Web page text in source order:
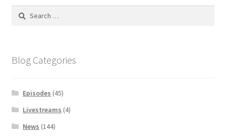
Search
Blog Categories
Episodes (45)
Livestreams (4)
News (144)